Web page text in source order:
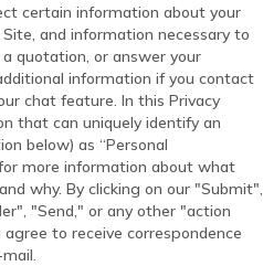
certain information about your
and information necessary to
quotation, or answer your
information if you contact
chat feature. In this Privacy
that can uniquely identify an
below) as “Personal
more information about what
why. By clicking on our "Submit",
"Send," or any other "action
to receive correspondence